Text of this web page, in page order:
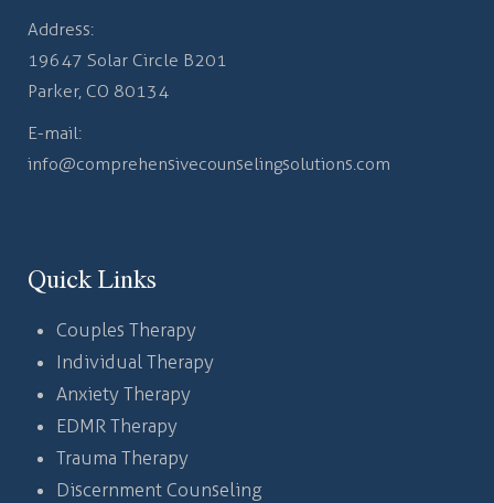
Address:
19647 Solar Circle B201
Parker, CO 80134
E-mail:
info@comprehensivecounselingsolutions.com
Quick Links
Couples Therapy
Individual Therapy
Anxiety Therapy
EDMR Therapy
Trauma Therapy
Discernment Counseling